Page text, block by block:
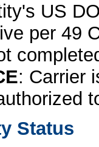
US
per 49
: Carrier
Status